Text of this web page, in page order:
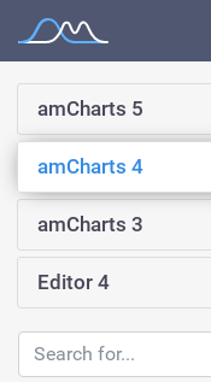
Documentation
amCharts 5
amCharts 4
amCharts 3
Editor 4